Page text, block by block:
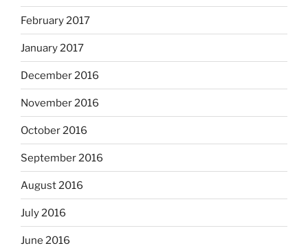
February 2017
January 2017
December 2016
November 2016
October 2016
September 2016
August 2016
July 2016
June 2016